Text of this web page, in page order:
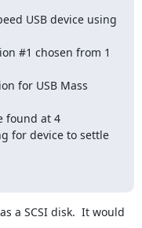
USB device using
#1 chosen from 1
for USB Mass
found at 4
for device to settle
a SCSI disk.  It would